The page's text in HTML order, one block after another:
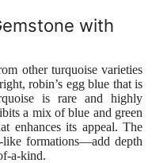
with
other turquoise varieties
robin’s egg blue that is
is rare and highly
a mix of blue and green
enhances its appeal. The
formations—add depth
a-kind.